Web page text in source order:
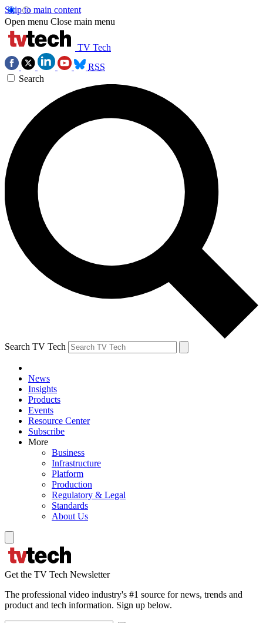
Skip to main content
Open menu Close main menu
TV Tech
RSS
Search
Search TV Tech
News
Insights
Products
Events
Resource Center
Subscribe
More
Business
Infrastructure
Platform
Production
Regulatory & Legal
Standards
About Us
Get the TV Tech Newsletter
The professional video industry's #1 source for news, trends and
product and tech information. Sign up below.